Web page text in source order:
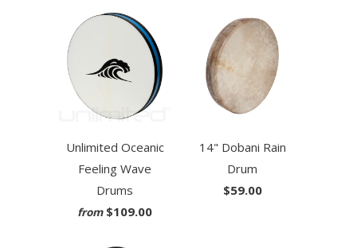
Unlimited Oceanic
Feeling Wave
Drums
from $109.00
14" Dobani Rain
Drum
$59.00